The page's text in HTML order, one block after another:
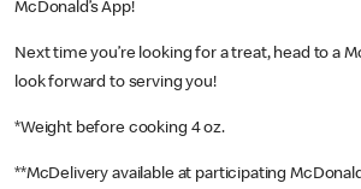
McDonald’s App!
Next time you’re looking for a treat, head to a
look forward to serving you!
*Weight before cooking 4 oz.
**McDelivery available at participating